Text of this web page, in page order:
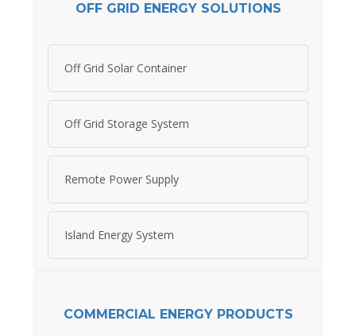
OFF GRID ENERGY SOLUTIONS
Off Grid Solar Container
Off Grid Storage System
Remote Power Supply
Island Energy System
COMMERCIAL ENERGY PRODUCTS